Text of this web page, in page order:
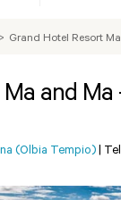
> Grand Hotel Resort
and
(Olbia Tempio) |